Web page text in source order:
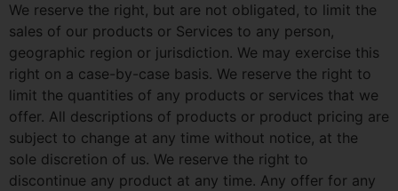
We reserve the right, but are not obligated, to limit the
sales of our products or Services to any person,
geographic region or jurisdiction. We may exercise this
right on a case-by-case basis. We reserve the right to
limit the quantities of any products or services that we
offer. All descriptions of products or product pricing are
subject to change at any time without notice, at the
sole discretion of us. We reserve the right to
discontinue any product at any time. Any offer for any